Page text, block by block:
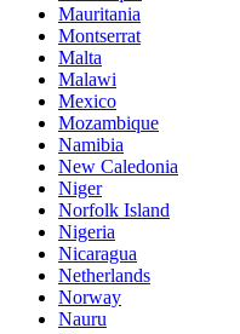
Mauritania
Montserrat
Malta
Malawi
Mexico
Mozambique
Namibia
New Caledonia
Niger
Norfolk Island
Nigeria
Nicaragua
Netherlands
Norway
Nauru